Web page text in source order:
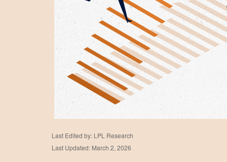
Last Edited by: LPL Research
Last Updated: March 2, 2026